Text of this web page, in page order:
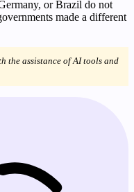
or Brazil do not
made a different
the assistance of AI tools and